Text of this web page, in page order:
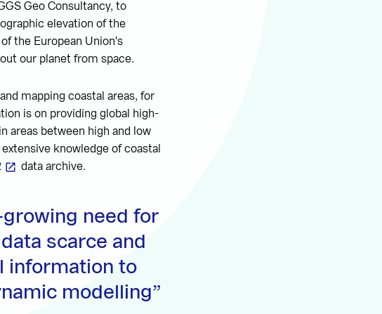
Geo Consultancy, to
elevation of the
the European Union's
our planet from space.
mapping coastal areas, for
is on providing global high-
areas between high and low
knowledge of coastal
data archive.
need for
scarce and
information to
modelling